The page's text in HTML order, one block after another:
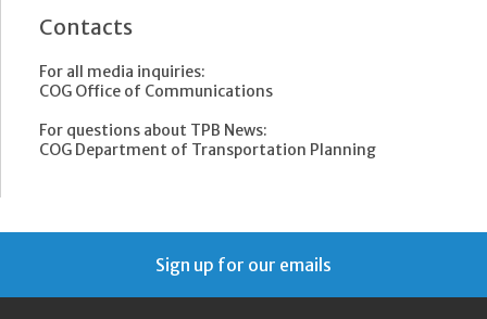
Contacts
For all media inquiries:
COG Office of Communications
For questions about TPB News:
COG Department of Transportation Planning
Sign up for our emails